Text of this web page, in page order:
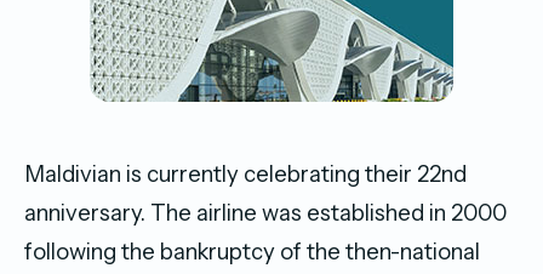
Maldivian is currently celebrating their 22nd
anniversary. The airline was established in 2000
following the bankruptcy of the then-national